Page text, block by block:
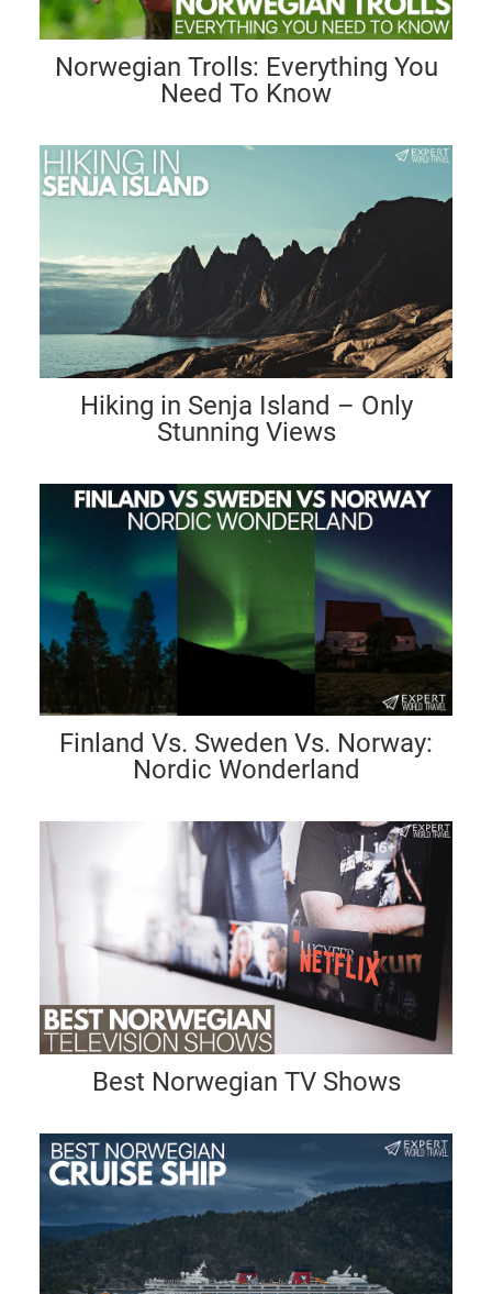
Norwegian Trolls: Everything You
Need To Know
Hiking in Senja Island – Only
Stunning Views
Finland Vs. Sweden Vs. Norway:
Nordic Wonderland
Best Norwegian TV Shows